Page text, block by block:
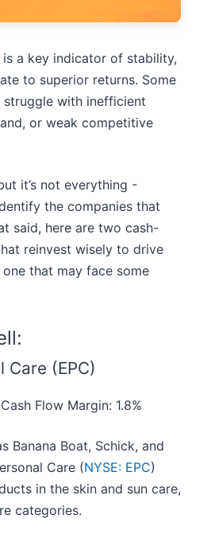
a key indicator of stability,
to superior returns. Some
struggle with inefficient
or weak competitive
it’s not everything -
the companies that
said, here are two cash-
reinvest wisely to drive
that may face some
Care (EPC)
Flow Margin: 1.8%
Banana Boat, Schick, and
Care (NYSE: EPC)
in the skin and sun care,
categories.